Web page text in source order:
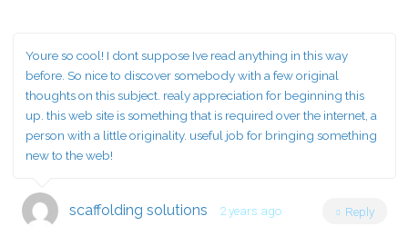
Youre so cool! I dont suppose Ive read anything in this way
before. So nice to discover somebody with a few original
thoughts on this subject. realy appreciation for beginning this
up. this web site is something that is required over the internet, a
person with a little originality. useful job for bringing something
new to the web!
scaffolding solutions 2 years ago Reply